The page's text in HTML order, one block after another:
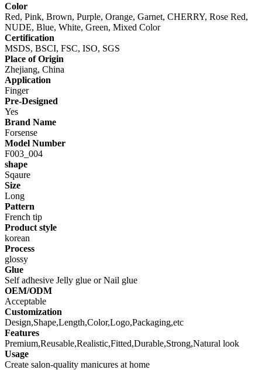
Color
Red, Pink, Brown, Purple, Orange, Garnet, CHERRY, Rose Red,
NUDE, Blue, White, Green, Mixed Color
Certification
MSDS, BSCI, FSC, ISO, SGS
Place of Origin
Zhejiang, China
Application
Finger
Pre-Designed
Yes
Brand Name
Forsense
Model Number
F003_004
shape
Sqaure
Size
Long
Pattern
French tip
Product style
korean
Process
glossy
Glue
Self adhesive Jelly glue or Nail glue
OEM/ODM
Acceptable
Customization
Design,Shape,Length,Color,Logo,Packaging,etc
Features
Premium,Reusable,Realistic,Fitted,Durable,Strong,Natural look
Usage
Create salon-quality manicures at home